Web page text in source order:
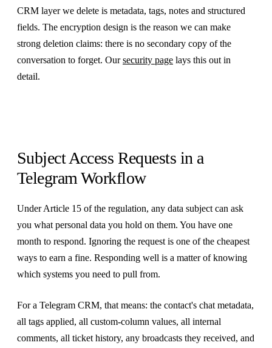
CRM layer we delete is metadata, tags, notes and structured
fields. The encryption design is the reason we can make
strong deletion claims: there is no secondary copy of the
conversation to forget. Oursecurity page lays this out in
detail.
Subject Access Requests in a
Telegram Workflow
Under Article 15 of the regulation, any data subject can ask
you what personal data you hold on them. You have one
month to respond. Ignoring the request is one of the cheapest
ways to earn a fine. Responding well is a matter of knowing
which systems you need to pull from.
For a Telegram CRM, that means: the contact's chat metadata,
all tags applied, all custom-column values, all internal
comments, all ticket history, any broadcasts they received, and